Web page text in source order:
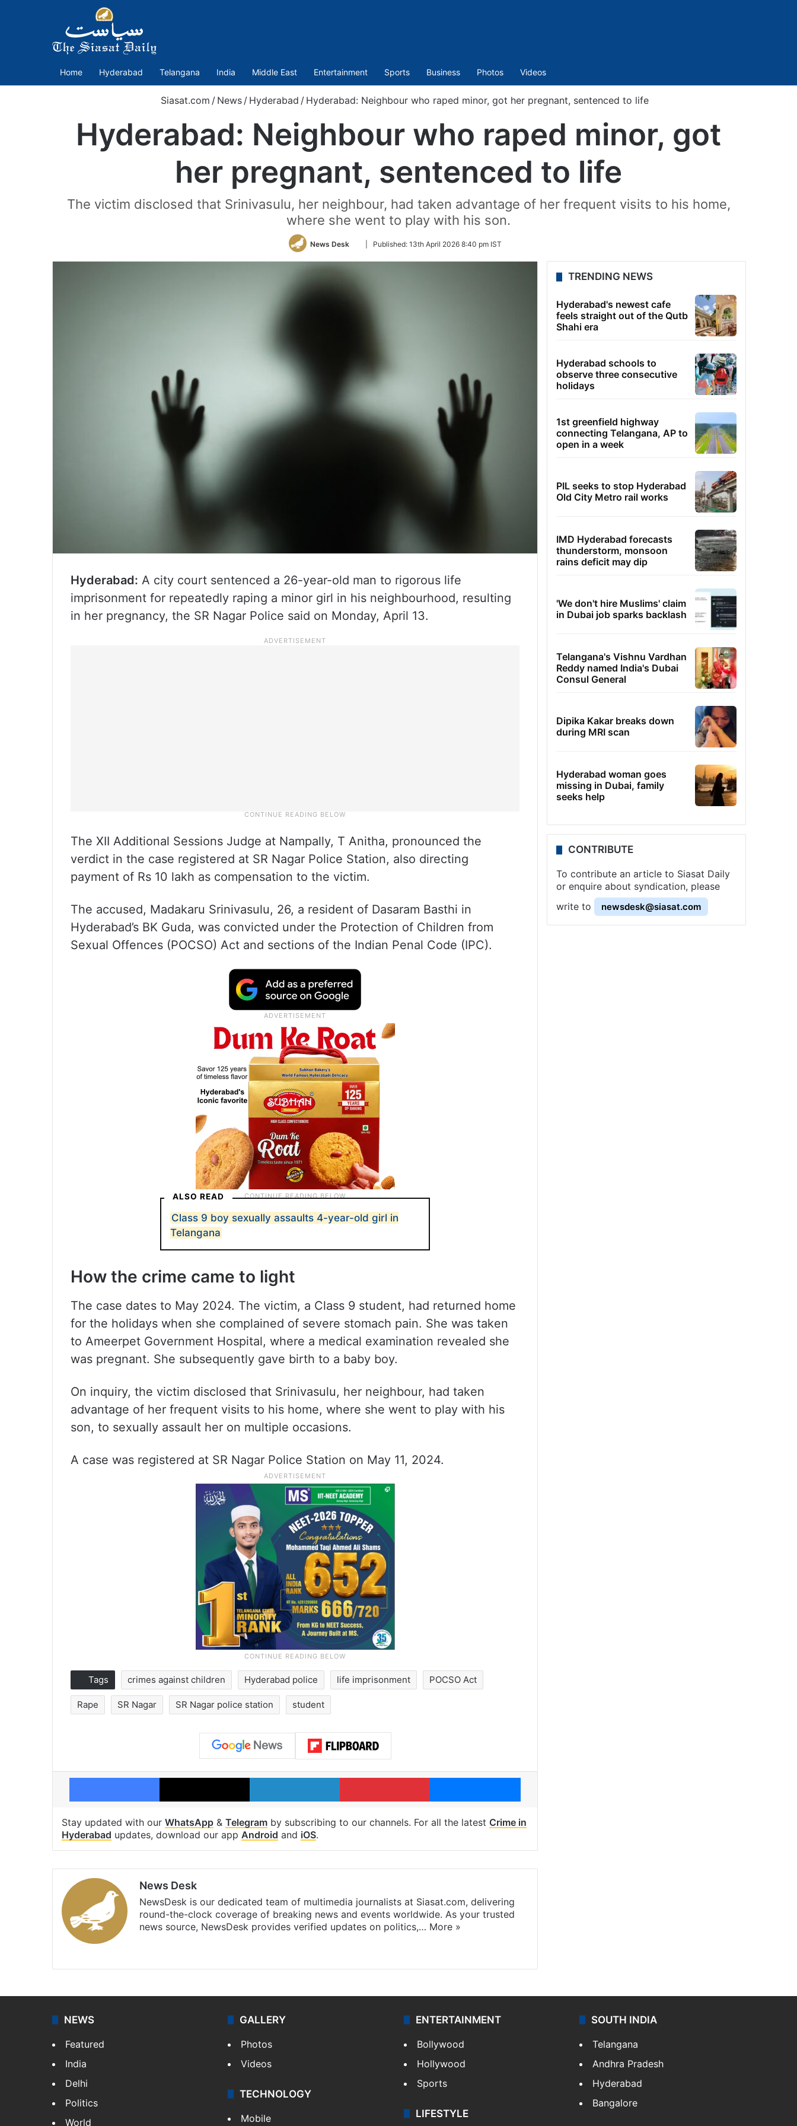
Home Hyderabad Telangana India Middle East Entertainment Sports Business Photos Videos
Siasat.com / News / Hyderabad / Hyderabad: Neighbour who raped minor, got her pregnant, sentenced to life
Hyderabad: Neighbour who raped minor, got
her pregnant, sentenced to life
The victim disclosed that Srinivasulu, her neighbour, had taken advantage of her frequent visits to his home,
where she went to play with his son.
News Desk
Follow
Twitter
Published: 13th April 2026 8:40 pm IST
Hyderabad: A city court sentenced a 26-year-old man to rigorous life
imprisonment for repeatedly raping a minor girl in his neighbourhood, resulting
in her pregnancy, the SR Nagar Police said on Monday, April 13.
The XII Additional Sessions Judge at Nampally, T Anitha, pronounced the
verdict in the case registered at SR Nagar Police Station, also directing
payment of Rs 10 lakh as compensation to the victim.
The accused, Madakaru Srinivasulu, 26, a resident of Dasaram Basthi in
Hyderabad’s BK Guda, was convicted under the Protection of Children from
Sexual Offences (POCSO) Act and sections of the Indian Penal Code (IPC).
ALSO READ
Class 9 boy sexually assaults 4-year-old girl in
Telangana
How the crime came to light
The case dates to May 2024. The victim, a Class 9 student, had returned home
for the holidays when she complained of severe stomach pain. She was taken
to Ameerpet Government Hospital, where a medical examination revealed she
was pregnant. She subsequently gave birth to a baby boy.
On inquiry, the victim disclosed that Srinivasulu, her neighbour, had taken
advantage of her frequent visits to his home, where she went to play with his
son, to sexually assault her on multiple occasions.
A case was registered at SR Nagar Police Station on May 11, 2024.
Tags crimes against children Hyderabad police life imprisonment POCSO Act
Rape SR Nagar SR Nagar police station student
Facebook X LinkedIn Pinterest Messenger
Stay updated with our WhatsApp & Telegram by subscribing to our channels. For all the latest Crime in
Hyderabad updates, download our app Android and iOS.
News Desk
NewsDesk is our dedicated team of multimedia journalists at Siasat.com, delivering
round-the-clock coverage of breaking news and events worldwide. As your trusted
news source, NewsDesk provides verified updates on politics,… More »
TRENDING NEWS
Hyderabad's newest cafe
feels straight out of the Qutb
Shahi era
Hyderabad schools to
observe three consecutive
holidays
1st greenfield highway
connecting Telangana, AP to
open in a week
PIL seeks to stop Hyderabad
Old City Metro rail works
IMD Hyderabad forecasts
thunderstorm, monsoon
rains deficit may dip
'We don't hire Muslims' claim
in Dubai job sparks backlash
Telangana's Vishnu Vardhan
Reddy named India's Dubai
Consul General
Dipika Kakar breaks down
during MRI scan
Hyderabad woman goes
missing in Dubai, family
seeks help
CONTRIBUTE
To contribute an article to Siasat Daily
or enquire about syndication, please
write to
newsdesk@siasat.com
NEWS
Featured
India
Delhi
Politics
World
GALLERY
Photos
Videos
TECHNOLOGY
Mobile
ENTERTAINMENT
Bollywood
Hollywood
Sports
LIFESTYLE
SOUTH INDIA
Telangana
Andhra Pradesh
Hyderabad
Bangalore